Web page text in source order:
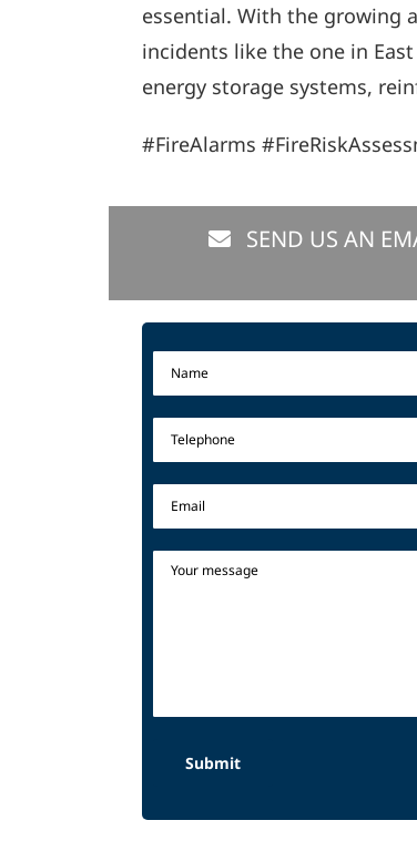
essential. With the growing
incidents like the one in
energy storage systems,
#FireAlarms
SEND US AN